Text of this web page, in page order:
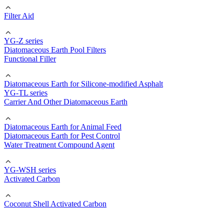
Filter Aid
YG-Z series
Diatomaceous Earth Pool Filters
Functional Filler
Diatomaceous Earth for Silicone-modified Asphalt
YG-TL series
Carrier And Other Diatomaceous Earth
Diatomaceous Earth for Animal Feed
Diatomaceous Earth for Pest Control
Water Treatment Compound Agent
YG-WSH series
Activated Carbon
Coconut Shell Activated Carbon